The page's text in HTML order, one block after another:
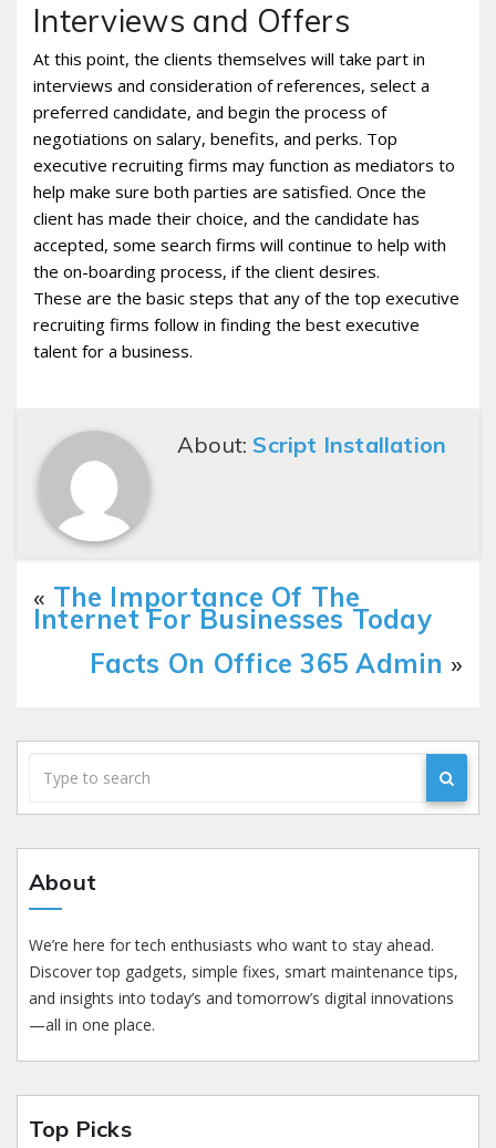
Interviews and Offers
At this point, the clients themselves will take part in
interviews and consideration of references, select a
preferred candidate, and begin the process of
negotiations on salary, benefits, and perks. Top
executive recruiting firms may function as mediators to
help make sure both parties are satisfied. Once the
client has made their choice, and the candidate has
accepted, some search firms will continue to help with
the on-boarding process, if the client desires.
These are the basic steps that any of the top executive
recruiting firms follow in finding the best executive
talent for a business.
About: Script Installation
« The Importance Of The
Internet For Businesses Today
Facts On Office 365 Admin »
About
We’re here for tech enthusiasts who want to stay ahead.
Discover top gadgets, simple fixes, smart maintenance tips,
and insights into today’s and tomorrow’s digital innovations
—all in one place.
Top Picks